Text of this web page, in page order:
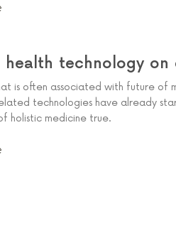
health technology on
is often associated with future
technologies have already
holistic medicine true.